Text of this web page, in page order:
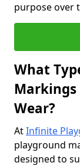
purpose over
What
Markings
Wear?
AtInfinite
playground
designed to